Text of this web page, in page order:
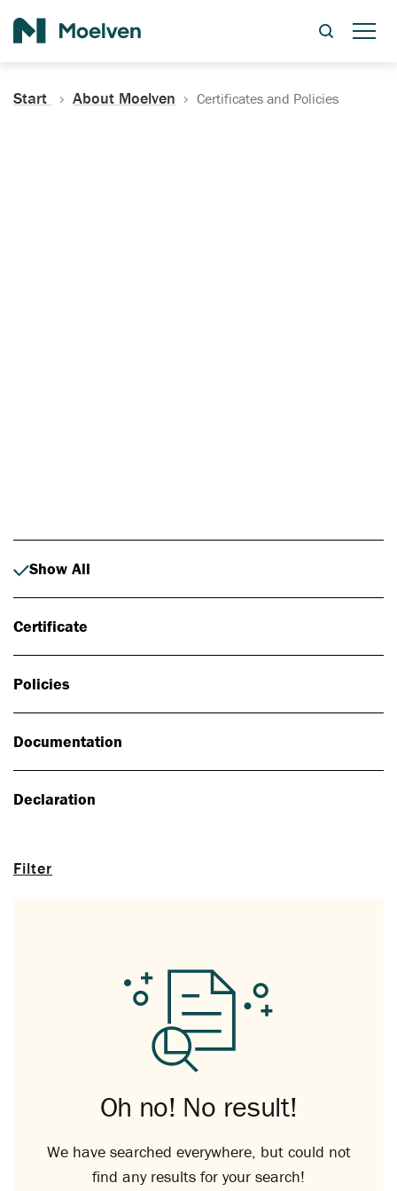
Start About Moelven Certificates and Policies
Filter
Show All
Certificate
Policies
Documentation
Declaration
Oh no! No result!
We have searched everywhere, but could not
find any results for your search!